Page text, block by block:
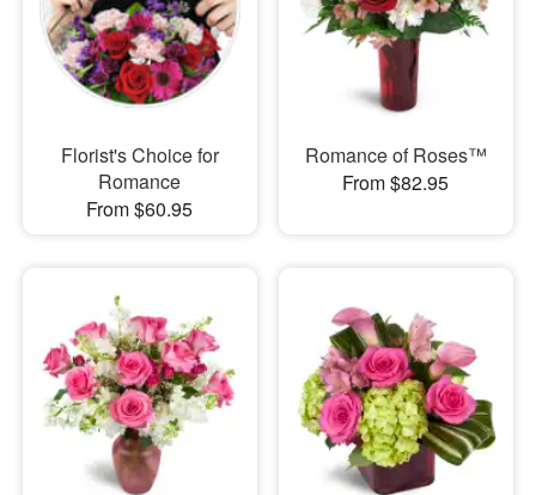
Florist's Choice for
Romance
From $60.95
Romance of Roses™
From $82.95